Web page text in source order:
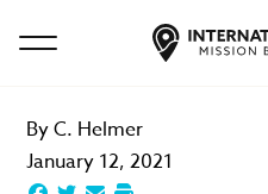
ByC. Helmer
January 12, 2021